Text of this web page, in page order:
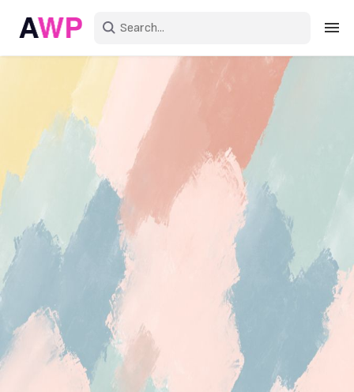
Create an account
Explore Colors
Explore Devices
Explore Recent